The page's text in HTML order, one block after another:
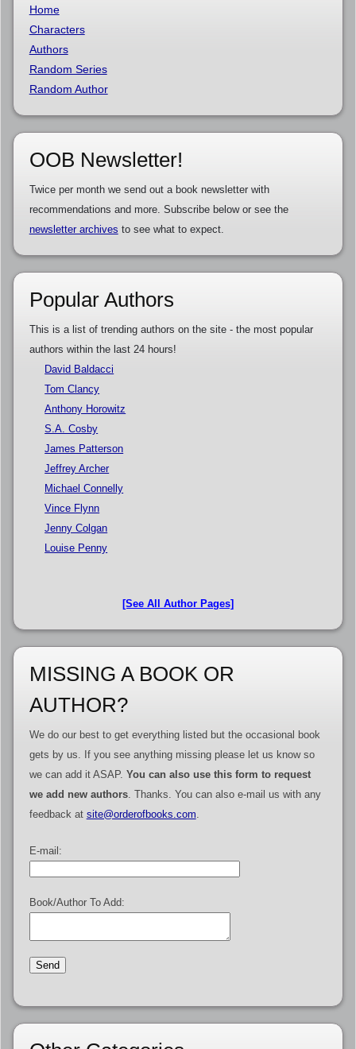
Home
Characters
Authors
Random Series
Random Author
OOB Newsletter!
Twice per month we send out a book newsletter with
recommendations and more. Subscribe below or see the
newsletter archives to see what to expect.
Popular Authors
This is a list of trending authors on the site - the most popular
authors within the last 24 hours!
David Baldacci
Tom Clancy
Anthony Horowitz
S.A. Cosby
James Patterson
Jeffrey Archer
Michael Connelly
Vince Flynn
Jenny Colgan
Louise Penny
[See All Author Pages]
MISSING A BOOK OR
AUTHOR?
We do our best to get everything listed but the occasional book
gets by us. If you see anything missing please let us know so
we can add it ASAP. You can also use this form to request
we add new authors. Thanks. You can also e-mail us with any
feedback at site@orderofbooks.com
E-mail:
Book/Author To Add: